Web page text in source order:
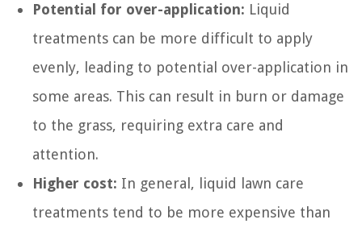
Potential for over-application: Liquid
treatments can be more difficult to apply
evenly, leading to potential over-application in
some areas. This can result in burn or damage
to the grass, requiring extra care and
attention.
Higher cost: In general, liquid lawn care
treatments tend to be more expensive than